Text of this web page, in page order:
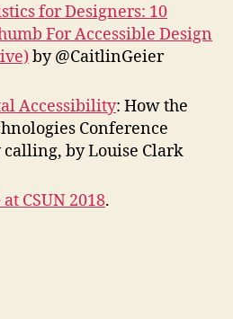
for Designers: 10
For Accessible Design
by @CaitlinGeier
Accessibility: How the
Conference
by Louise Clark
at CSUN 2018.